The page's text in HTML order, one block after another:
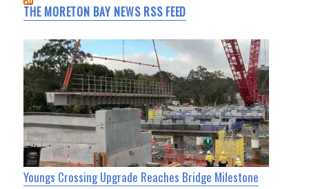
THE MORETON BAY NEWS RSS FEED
Youngs Crossing Upgrade Reaches Bridge Milestone